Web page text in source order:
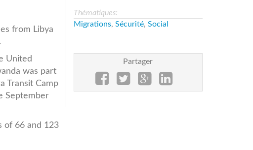
from Libya
United
was part
Transit Camp
September
of 66 and 123
Thématiques:
Migrations, Sécurité, Social
Partager